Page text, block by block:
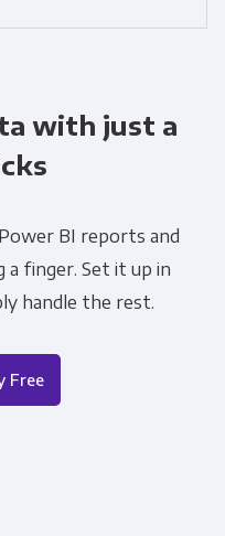
with just a
BI reports and
finger. Set it up in
handle the rest.
Free